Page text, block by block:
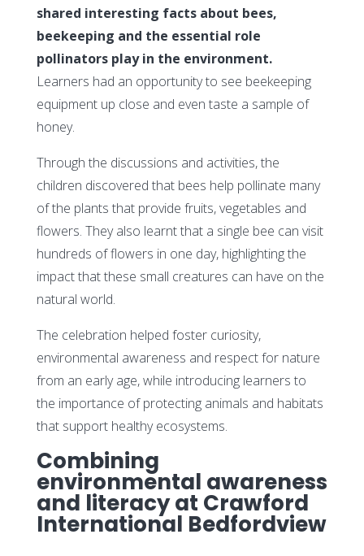
shared interesting facts about bees,
beekeeping and the essential role
pollinators play in the environment.
Learners had an opportunity to see beekeeping
equipment up close and even taste a sample of
honey.
Through the discussions and activities, the
children discovered that bees help pollinate many
of the plants that provide fruits, vegetables and
flowers. They also learnt that a single bee can visit
hundreds of flowers in one day, highlighting the
impact that these small creatures can have on the
natural world.
The celebration helped foster curiosity,
environmental awareness and respect for nature
from an early age, while introducing learners to
the importance of protecting animals and habitats
that support healthy ecosystems.
Combining
environmental awareness
and literacy at Crawford
International Bedfordview